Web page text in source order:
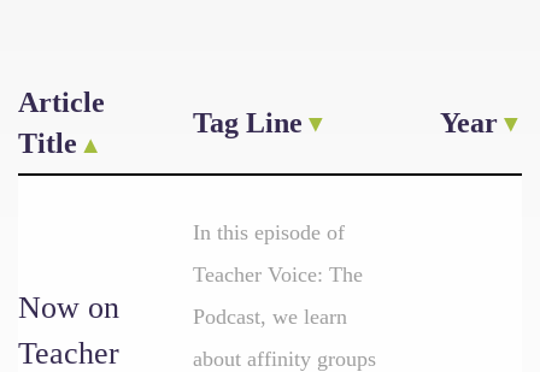
Article
Title
Tag Line Year
Now on
Teacher
In this episode of
Teacher Voice: The
Podcast, we learn
about affinity groups